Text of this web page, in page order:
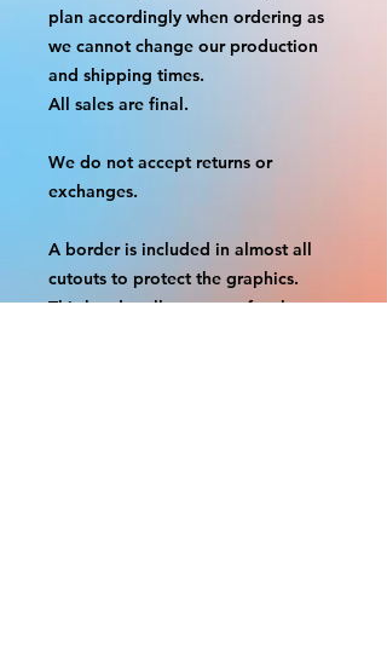
plan accordingly when ordering as
we cannot change our production
and shipping times.
All sales are final.
We do not accept returns or
exchanges.
A border is included in almost all
cutouts to protect the graphics.
This border allows room for the